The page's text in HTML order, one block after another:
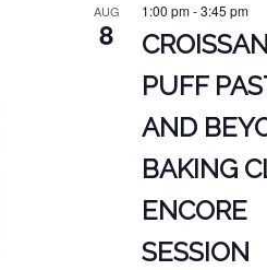
AUG
8
1:00 pm-3:45 pm
PUFF
AND
BAKING
ENCORE
SESSION